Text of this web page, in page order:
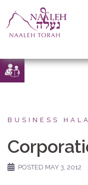
Skip
to
BUSINESS
POSTED MAY 3, 2012